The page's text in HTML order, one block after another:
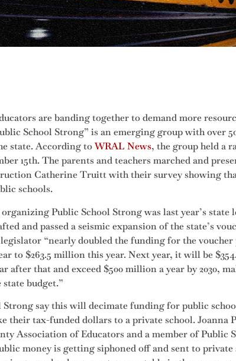
are banding together to demand more
School Strong” is an emerging group with over
state. According toWRAL News, the group held a
15th. The parents and teachers marched and
Catherine Truitt with their survey showing
schools.
Public School Strong was last year’s state
and passed a seismic expansion of the state’s
“nearly doubled the funding for the voucher
to $263.5 million this year. Next year, it will be
after that and exceed $500 million a year by 2030,
budget.”
Strong say this will decimate funding for public
their tax-funded dollars to a private school. Joanna
Association of Educators and a member of Public
money is getting siphoned off and sent to private